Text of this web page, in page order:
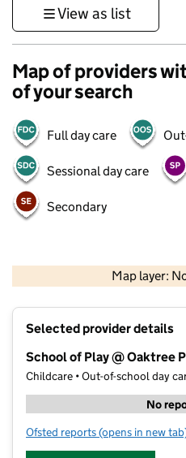
View as list
Map of providers
of your search
Full day care
Sessional day care
Secondary
Map layer:
Contains OS
Selected provider details
School of Play @ Oaktree
Childcare • Out-of-school day
No
Ofsted reports for School of
(opens in new